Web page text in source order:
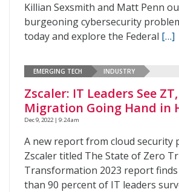
Killian Sexsmith and Matt Penn
burgeoning cybersecurity
today and explore the Federal […]
EMERGING TECH INDUSTRY
Zscaler: IT Leaders See
Migration Going Hand in
Dec 9, 2022 | 9:24 am
A new report from cloud security
Zscaler titled The State of Zero
Transformation 2023 report
than 90 percent of IT leaders